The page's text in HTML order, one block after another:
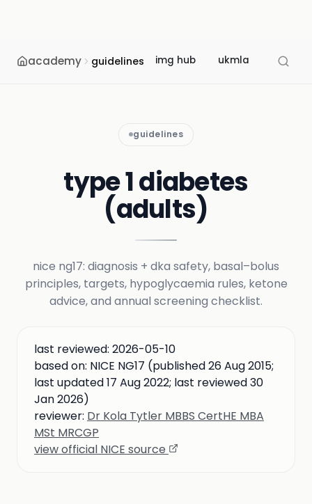
academy guidelines img hub ukmla usmle
guidelines
type 1 diabetes
(adults)
nice ng17: diagnosis + dka safety, basal–bolus
principles, targets, hypoglycaemia rules, ketone
advice, and annual screening checklist.
last reviewed: 2026-05-10
based on: NICE NG17 (published 26 Aug 2015;
last updated 17 Aug 2022; last reviewed 30
Jan 2026)
reviewer: Dr Kola Tytler MBBS CertHE MBA
MSt MRCGP
view official NICE source